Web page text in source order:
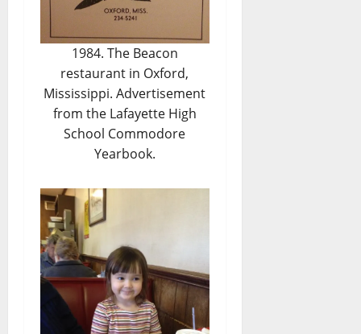
1984. The Beacon
restaurant in Oxford,
Mississippi. Advertisement
from the Lafayette High
School Commodore
Yearbook.